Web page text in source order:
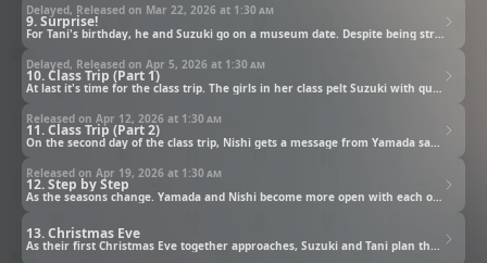
9. Surprise!
Delayed, Released on Mar 22, 2026 at 1:30 am
10. Class Trip (Part 1)
Delayed, Released on Apr 5, 2026 at 1:30 am
11. Class Trip (Part 2)
Released on Apr 12, 2026 at 1:30 am
On the second day of the class trip, Nishi gets a message from Yamada saying "I want to see you." She heads out and finally realizes her true feelings. On the last day of the trip, Tani and Suzuki enjoy their time at a theme park, but Tani stops her from leaving and says, "I want to spend a little more time with you."
12. Step by Step
Released on Apr 19, 2026 at 1:30 am
As the seasons change. Yamada and Nishi become more open with each other, and the negative aura around Azuma and Taira continues to soften. Suzuki and Tani go on a date in Yokohama, and the chance for their first kiss finally arrives, but...
13. Christmas Eve
As their first Christmas Eve together approaches, Suzuki and Tani plan their date. They decide to challenge themselves to make a cake, and Suzuki's heart flutters as she watches how seriously Tani takes everything, and then...